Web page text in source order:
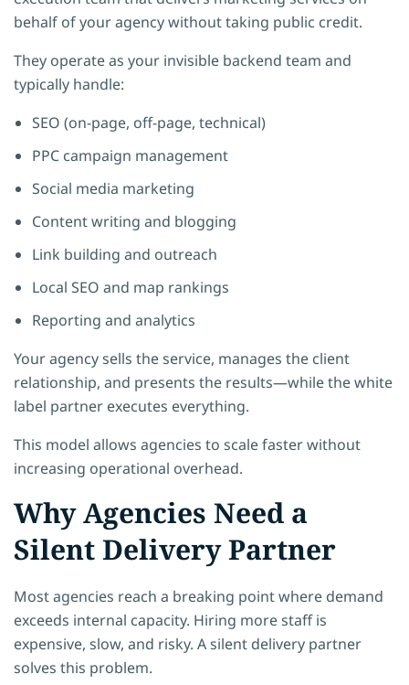
behalf of your agency without taking public credit.
They operate as your invisible backend team and
typically handle:
SEO (on-page, off-page, technical)
PPC campaign management
Social media marketing
Content writing and blogging
Link building and outreach
Local SEO and map rankings
Reporting and analytics
Your agency sells the service, manages the client
relationship, and presents the results—while the white
label partner executes everything.
This model allows agencies to scale faster without
increasing operational overhead.
Why Agencies Need a
Silent Delivery Partner
Most agencies reach a breaking point where demand
exceeds internal capacity. Hiring more staff is
expensive, slow, and risky. A silent delivery partner
solves this problem.